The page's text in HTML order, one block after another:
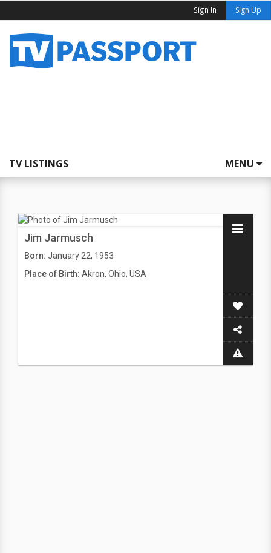
Sign In Sign Up
TV LISTINGS MENU
Jim Jarmusch
Born: January 22, 1953
Place of Birth: Akron, Ohio, USA